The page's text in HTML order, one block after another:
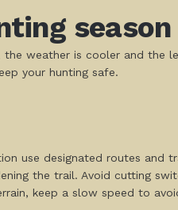
the weather is cooler and the
your hunting safe.
use designated routes and
the trail. Avoid cutting
keep a slow speed to